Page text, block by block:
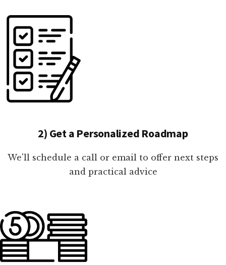
2) Get a Personalized Roadmap
We'll schedule a call or email to offer next steps
and practical advice